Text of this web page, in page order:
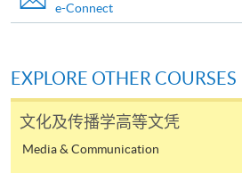
available at the enrolment
application/course fee(s) and
supporting documents to any
enrolment centres.
For continuing enrolment in
e-Connect
EXPLORE OTHER COURSES
文化及传播学高等文凭
Media & Communication